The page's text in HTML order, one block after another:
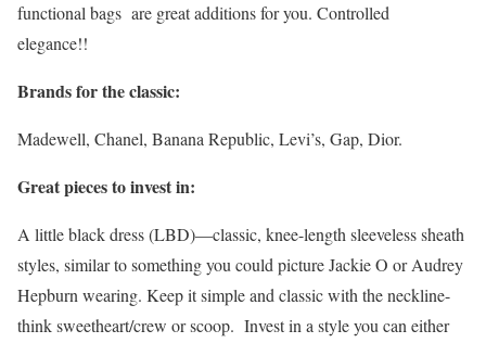
functional bags are great additions for you. Controlled
elegance!!
Brands for the classic:
Madewell, Chanel, Banana Republic, Levi’s, Gap, Dior.
Great pieces to invest in:
A little black dress (LBD)—classic, knee-length sleeveless sheath
styles, similar to something you could picture Jackie O or Audrey
Hepburn wearing. Keep it simple and classic with the neckline-
think sweetheart/crew or scoop. Invest in a style you can either